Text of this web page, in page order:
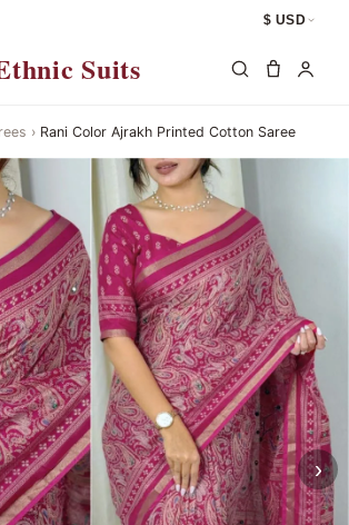
$ USD
Suits
› Rani Color Ajrakh Printed Cotton Saree
›